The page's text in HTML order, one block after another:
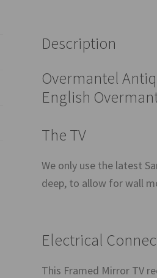
Description
Overmantel
English
The TV
We only use the latest
deep, to allow for wall
Electrical
This Framed Mirror TV